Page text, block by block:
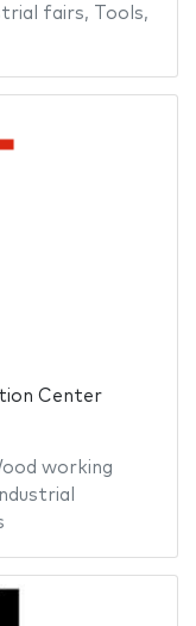
fairs, Tools,
Center
working
Industrial